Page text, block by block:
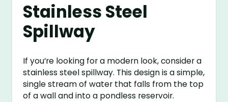
Stainless Steel
Spillway
If you’re looking for a modern look, consider a
stainless steel spillway. This design is a simple,
single stream of water that falls from the top
of a wall and into a pondless reservoir.